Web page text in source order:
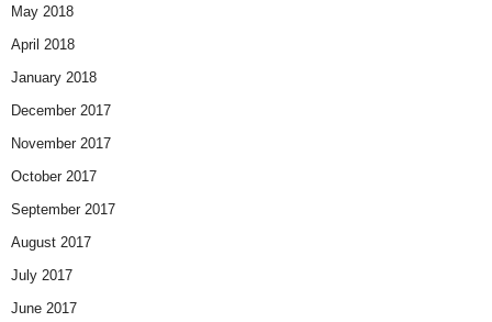
May 2018
April 2018
January 2018
December 2017
November 2017
October 2017
September 2017
August 2017
July 2017
June 2017